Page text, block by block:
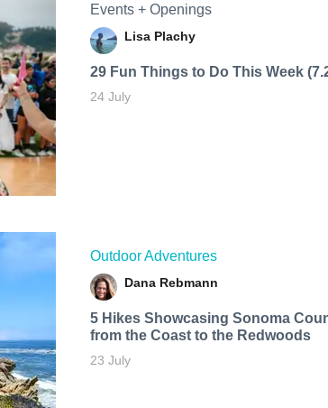
Events + Openings
Lisa Plachy
29 Fun Things to Do This Week
24 July
Outdoor Adventures
Dana Rebmann
5 Hikes Showcasing Sonoma
from the Coast to the Redwoods
23 July